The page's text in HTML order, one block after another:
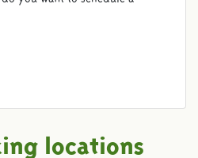
locations